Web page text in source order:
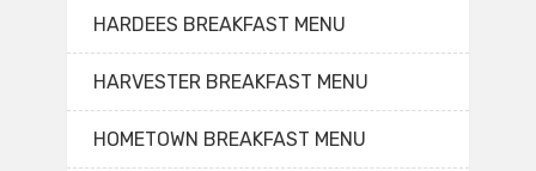
HARDEES BREAKFAST MENU
HARVESTER BREAKFAST MENU
HOMETOWN BREAKFAST MENU